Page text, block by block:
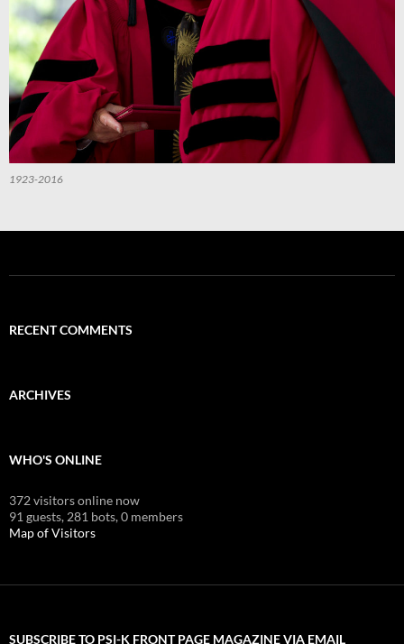
1923-2016
RECENT COMMENTS
ARCHIVES
WHO'S ONLINE
372 visitors online now
91 guests, 281 bots,0 members
Map of Visitors
SUBSCRIBE TO PSI-K FRONT PAGE MAGAZINE VIA EMAIL